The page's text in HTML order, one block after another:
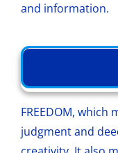
and information.
FREEDOM,
judgment and